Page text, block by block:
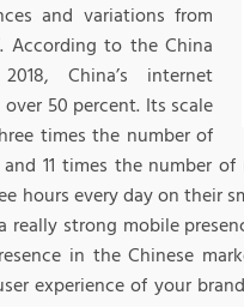
and variations from
According to the China
China’s internet
50 percent. Its scale
times the number of
11 times the number
hours every day on their
really strong mobile
in the Chinese
experience of your